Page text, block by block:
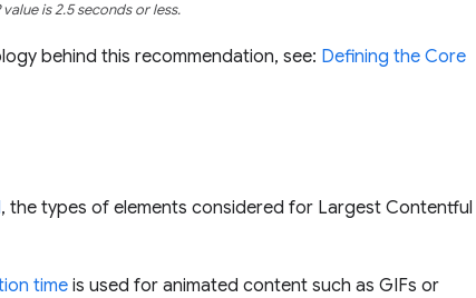
is 2.5 seconds or less.
behind this recommendation, see: Defining the Core
, the types of elements considered for Largest Contentful
timeis used for animated content such as GIFs or